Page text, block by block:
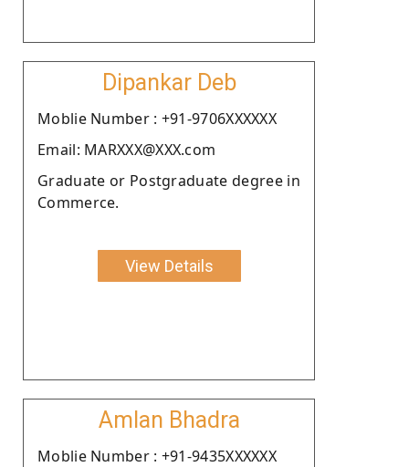
Dipankar Deb
Moblie Number : +91-9706XXXXXX
Email: MARXXX@XXX.com
Graduate or Postgraduate degree in
Commerce.
View Details
Amlan Bhadra
Moblie Number : +91-9435XXXXXX